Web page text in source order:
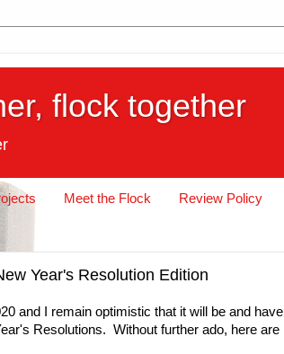
flock together
Meet the Flock Review Policy
Year's Resolution Edition
and I remain optimistic that it will be and have
Resolutions. Without further ado, here are